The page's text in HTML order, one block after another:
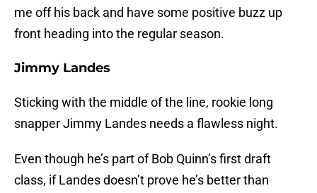
me off his back and have some positive buzz up
front heading into the regular season.
Jimmy Landes
Sticking with the middle of the line, rookie long
snapper Jimmy Landes needs a flawless night.
Even though he’s part of Bob Quinn’s first draft
class, if Landes doesn’t prove he’s better than